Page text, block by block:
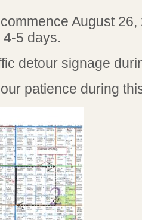
August 26,
4-5 days.
detour signage
patience during